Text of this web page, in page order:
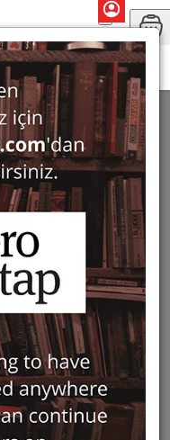
2 ürün bulundu
Show Only in Stock
Sold Out